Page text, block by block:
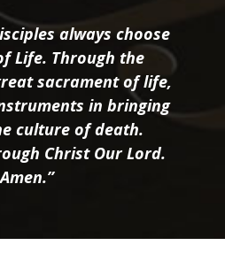
always choose
Life. Through the
sacrament of life,
in bringing
culture of death.
Christ Our Lord.
Amen.”